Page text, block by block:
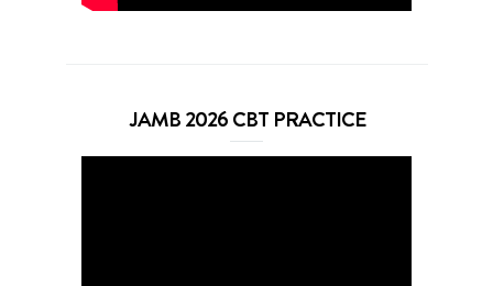
JAMB 2026 CBT PRACTICE